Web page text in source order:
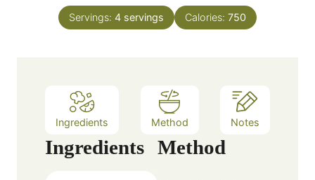
e
s
n
u
Servings: 4 servings Calories: 750
Ingredients Method Notes
Ingredients Method